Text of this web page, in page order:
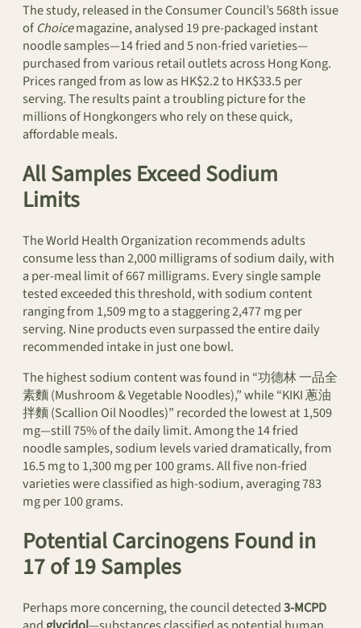
The study, released in the Consumer Council’s 568th issue
of Choicemagazine, analysed 19 pre-packaged instant
noodle samples—14 fried and 5 non-fried varieties—
purchased from various retail outlets across Hong Kong.
Prices ranged from as low as HK$2.2 to HK$33.5 per
serving. The results paint a troubling picture for the
millions of Hongkongers who rely on these quick,
affordable meals.
All Samples Exceed Sodium
Limits
The World Health Organization recommends adults
consume less than 2,000 milligrams of sodium daily, with
a per-meal limit of 667 milligrams. Every single sample
tested exceeded this threshold, with sodium content
ranging from 1,509 mg to a staggering 2,477 mg per
serving. Nine products even surpassed the entire daily
recommended intake in just one bowl.
The highest sodium content was found in “功德林 一品全
素麵 (Mushroom & Vegetable Noodles),” while “KIKI 蔥油
拌麵 (Scallion Oil Noodles)” recorded the lowest at 1,509
mg—still 75% of the daily limit. Among the 14 fried
noodle samples, sodium levels varied dramatically, from
16.5 mg to 1,300 mg per 100 grams. All five non-fried
varieties were classified as high-sodium, averaging 783
mg per 100 grams.
Potential Carcinogens Found in
17 of 19 Samples
Perhaps more concerning, the council detected3-MCPD